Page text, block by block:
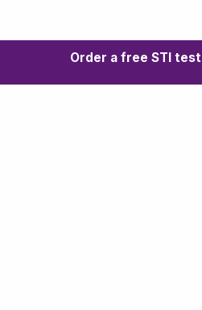
Order a free STI test